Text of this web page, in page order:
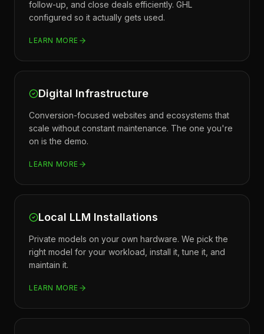
follow-up, and close deals efficiently. GHL
configured so it actually gets used.
LEARN MORE
Digital Infrastructure
Conversion-focused websites and ecosystems that
scale without constant maintenance. The one you're
on is the demo.
LEARN MORE
Local LLM Installations
Private models on your own hardware. We pick the
right model for your workload, install it, tune it, and
maintain it.
LEARN MORE